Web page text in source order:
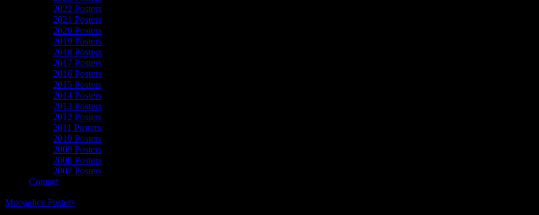
2022 Posters
2021 Posters
2020 Posters
2019 Posters
2018 Posters
2017 Posters
2016 Posters
2015 Posters
2014 Posters
2013 Posters
2012 Posters
2011 Posters
2010 Posters
2009 Posters
2008 Posters
2007 Posters
Contact
Moonalice Posters